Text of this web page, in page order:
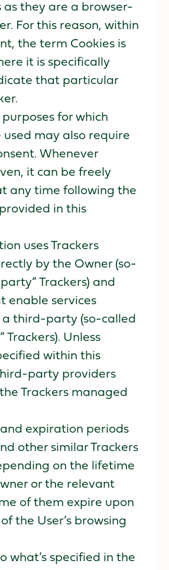
as they are a browser-
For this reason, within
the term Cookies is
it is specifically
that particular
for which
used may also require
Whenever
it can be freely
any time following the
in this
uses Trackers
by the Owner (so-
Trackers) and
enable services
third-party (so-called
Trackers). Unless
within this
party providers
Trackers managed
expiration periods
other similar Trackers
on the lifetime
or the relevant
of them expire upon
the User’s browsing
what’s specified in the